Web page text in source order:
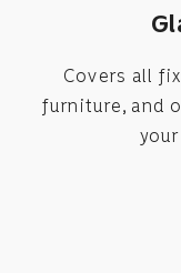
Covers all
furniture, and